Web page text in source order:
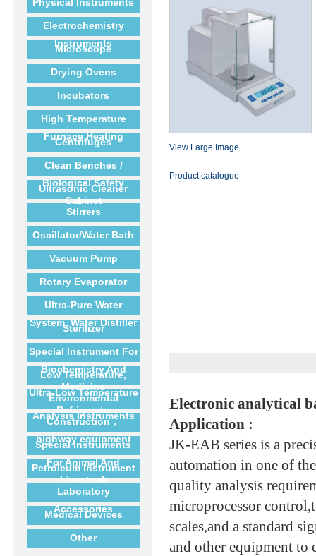
Electrochemistry
Instruments
Microscope
Drying Ovens
Incubators
High Temperature
Furnace Heating
Centrifuges
Clean Benches /
Biological Safety
Cabinet
Ultrasonic Cleaner
Stirrers
Oscillator/Water Bath
Vacuum Pump
Rotary Evaporator
Ultra-Pure Water
System, Water Distiller
Sterilizer
Special Instrument For
Biochemistry And
Medicine
Low Temperature,
Ultra-Low Temperature
Refrigerato
Environmental
Analysis Instruments
Construction，
highway equipment
Special Instruments
For Animal And
Livestock
Petroleum Instrument
Laboratory
Accessories
Medical Devices
Other
View Large Image
Product catalogue
Electronic analytical
Application :
JK-EAB series is a
automation in one of
quality analysis
microprocessor
scales,and a standard
and other equipment to